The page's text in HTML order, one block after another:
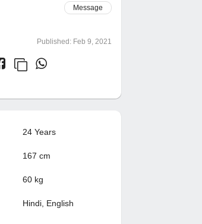
Message
Published: Feb 9, 2021
24 Years
167 cm
60 kg
Hindi, English